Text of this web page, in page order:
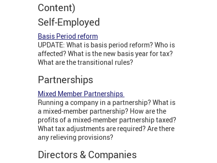
Content)
Self-Employed
Basis Period reform
UPDATE: What is basis period reform? Who is
affected? What is the new basis year for tax?
What are the transitional rules?
Partnerships
Mixed Member Partnerships
Running a company in a partnership? What is
a mixed-member partnership? How are the
profits of a mixed-member partnership taxed?
What tax adjustments are required? Are there
any relieving provisions?
Directors & Companies